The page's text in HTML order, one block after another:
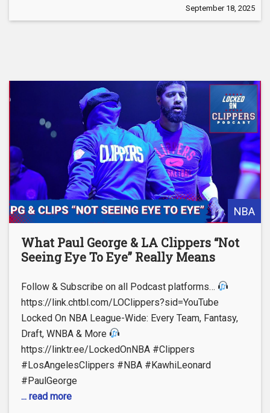
September 18, 2025
NBA
What Paul George & LA Clippers “Not
Seeing Eye To Eye” Really Means
Follow & Subscribe on all Podcast platforms…
https://link.chtbl.com/LOClippers?sid=YouTube
Locked On NBA League-Wide: Every Team, Fantasy,
Draft, WNBA & More
https://linktr.ee/LockedOnNBA #Clippers
#LosAngelesClippers #NBA #KawhiLeonard
#PaulGeorge
... read more